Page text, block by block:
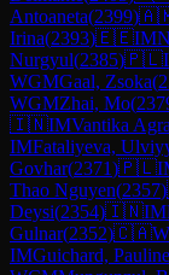
Antoaneta(2399)
Irina(2393)🇪🇪IM
Nurgyul(2385)🇵🇱
WGMGaal, Zsoka(
WGMZhai, Mo(
🇮🇳IMVantika
IMFataliyeva,
Govhar(2371)🇵🇱
Thao Nguyen(2357)
Deysi(2354)🇮🇳IM
Gulnar(2352)🇨🇦
IMGuichard, Pauline